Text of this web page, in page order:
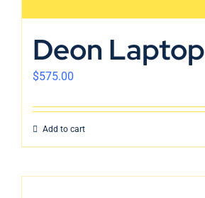
Deon Laptop
$575.00
Add to cart